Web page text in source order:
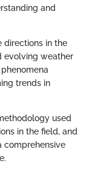
and
directions in the
evolving weather
trends in
used
in the field, and
comprehensive